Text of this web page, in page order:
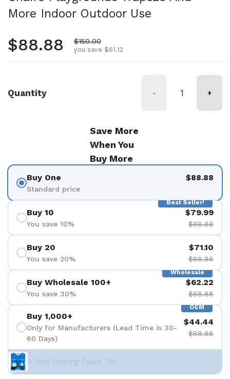
More Indoor Outdoor Use
Regular price
$88.88 Sale price
$150.00
you save $61.12
Quantity - +
Save More
When You
Buy More
Buy One
Standard price
$88.88
Best Seller!
Buy 10
You save 10%
$79.99
$88.88
Buy 20
You save 20%
$71.10
$88.88
Wholesale
Buy Wholesale 100+
You save 30%
$62.22
$88.88
OEM
Buy 1,000+
Only for Manufacturers (Lead Time is 30-
60 Days)
$44.44
$88.88
+ Free Bearing Puller Set